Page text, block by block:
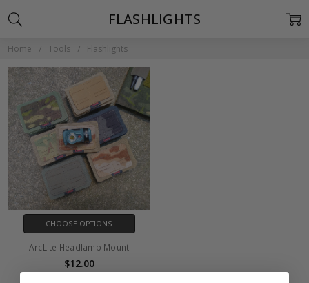
Home Tools Flashlights
FLASHLIGHTS
CHOOSE OPTIONS
ArcLite Headlamp Mount
$12.00